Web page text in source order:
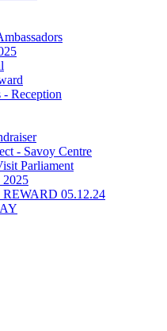
- Reception
- Savoy Centre
Parliament
05.12.24